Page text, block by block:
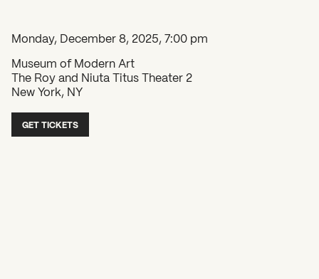
Board & Staff
Support
FEATURED
2026 Awardees
Monday, December 8, 2025, 7:00 pm
Museum of Modern Art
The Roy and Niuta Titus Theater 2
New York, NY
GET TICKETS